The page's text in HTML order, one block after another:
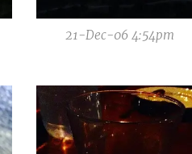
21-Dec-06 4:54pm